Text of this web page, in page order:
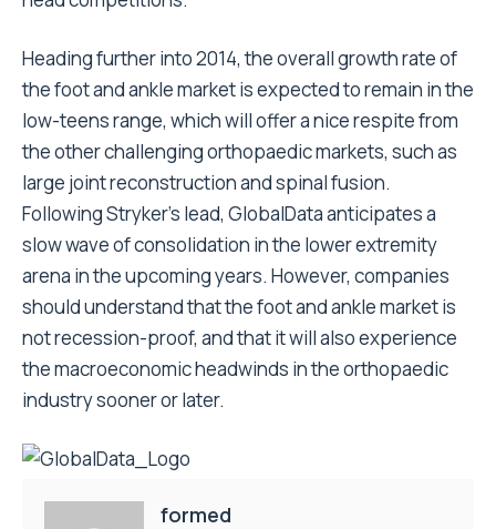
Heading further into 2014, the overall growth rate of
the foot and ankle market is expected to remain in the
low-teens range, which will offer a nice respite from
the other challenging orthopaedic markets, such as
large joint reconstruction and spinal fusion.
Following Stryker’s lead, GlobalData anticipates a
slow wave of consolidation in the lower extremity
arena in the upcoming years. However, companies
should understand that the foot and ankle market is
not recession-proof, and that it will also experience
the macroeconomic headwinds in the orthopaedic
industry sooner or later.
formed